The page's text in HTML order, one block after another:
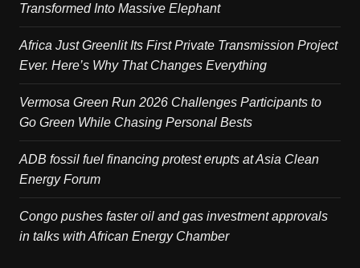
Transformed Into Massive Elephant
Africa Just Greenlit Its First Private Transmission Project
Ever. Here’s Why That Changes Everything
Vermosa Green Run 2026 Challenges Participants to
Go Green While Chasing Personal Bests
ADB fossil fuel financing protest erupts at Asia Clean
Energy Forum
Congo pushes faster oil and gas investment approvals
in talks with African Energy Chamber